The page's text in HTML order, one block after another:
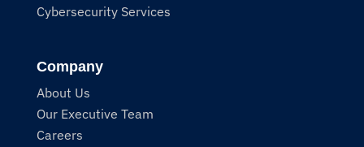
Cybersecurity Services
Company
About Us
Our Executive Team
Careers